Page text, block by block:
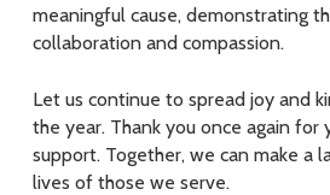
meaningful cause, demonstrating
collaboration and compassion.
Let us continue to spread joy and
the year. Thank you once again for
support. Together, we can make a
lives of those we serve.